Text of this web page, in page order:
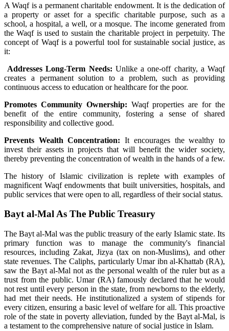
A Waqf is a permanent charitable endowment. It is the dedication of
a property or asset for a specific charitable purpose, such as a
school, a hospital, a well, or a mosque. The income generated from
the Waqf is used to sustain the charitable project in perpetuity. The
concept of Waqf is a powerful tool for sustainable social justice, as
it:
Addresses Long-Term Needs: Unlike a one-off charity, a Waqf
creates a permanent solution to a problem, such as providing
continuous access to education or healthcare for the poor.
Promotes Community Ownership: Waqf properties are for the
benefit of the entire community, fostering a sense of shared
responsibility and collective good.
Prevents Wealth Concentration:It encourages the wealthy to
invest their assets in projects that will benefit the wider society,
thereby preventing the concentration of wealth in the hands of a few.
The history of Islamic civilization is replete with examples of
magnificent Waqf endowments that built universities, hospitals, and
public services that were open to all, regardless of their social status.
Bayt al-Mal As The Public Treasury
The Bayt al-Mal was the public treasury of the early Islamic state. Its
primary function was to manage the community's financial
resources, including Zakat, Jizya (tax on non-Muslims), and other
state revenues. The Caliphs, particularly Umar ibn al-Khattab (RA),
saw the Bayt al-Mal not as the personal wealth of the ruler but as a
trust from the public. Umar (RA) famously declared that he would
not rest until every person in the state, from newborns to the elderly,
had met their needs. He institutionalized a system of stipends for
every citizen, ensuring a basic level of welfare for all. This proactive
role of the state in poverty alleviation, funded by the Bayt al-Mal, is
a testament to the comprehensive nature of social justice in Islam.